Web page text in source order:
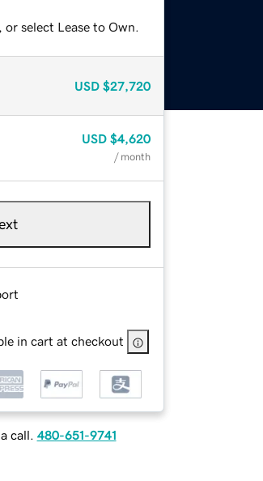
select Lease to Own.
USD $27,720
USD $4,620
/ month
in cart at checkout
call. 480-651-9741